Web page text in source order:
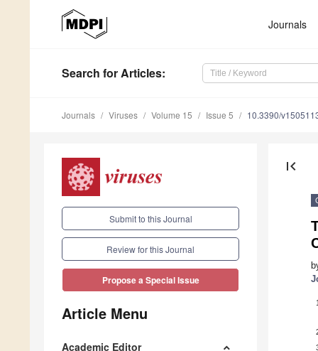
Journals
Search for Articles:
Journals Viruses Volume 15 Issue 5 10.3390/
Submit to this Journal
Review for this Journal
Propose a Special Issue
Article Menu
Academic Editor
first_page
1